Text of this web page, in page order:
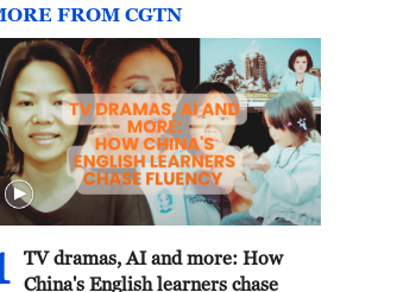
FROM CGTN
TV dramas, AI and more: How
China's English learners chase